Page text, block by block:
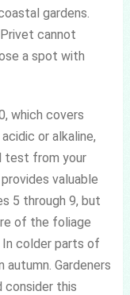
gardens.
cannot
a spot with
which covers
or alkaline,
test from your
valuable
5 through 9, but
of the foliage
In colder parts of
Gardeners
consider this